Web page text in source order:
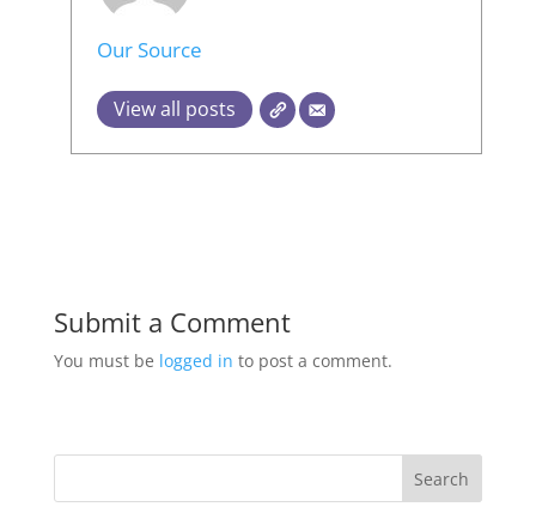
Our Source
View all posts
Submit a Comment
You must be logged in to post a comment.